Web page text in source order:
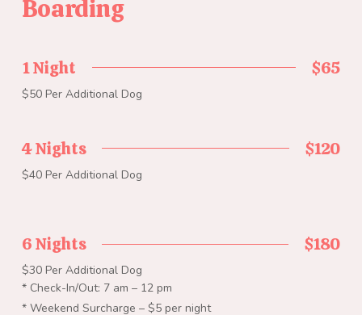
Boarding
1 Night $65
$50 Per Additional Dog
4 Nights $120
$40 Per Additional Dog
6 Nights $180
$30 Per Additional Dog
* Check-In/Out: 7 am – 12 pm
* Weekend Surcharge – $5 per night